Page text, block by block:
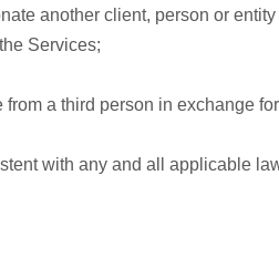
another client, person or
Services;
a third person in exchange
with any and all applicable